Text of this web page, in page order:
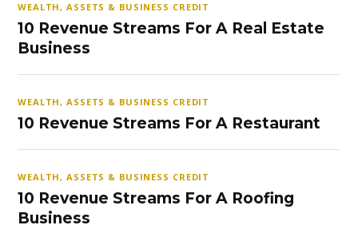
WEALTH, ASSETS & BUSINESS CREDIT
10 Revenue Streams For A Real Estate
Business
WEALTH, ASSETS & BUSINESS CREDIT
10 Revenue Streams For A Restaurant
WEALTH, ASSETS & BUSINESS CREDIT
10 Revenue Streams For A Roofing
Business